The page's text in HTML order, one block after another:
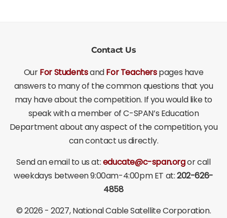
Contact Us
OurFor StudentsandFor Teacherspages have
answers to many of the common questions that you
may have about the competition. If you would like to
speak with a member of C-SPAN’s Education
Department about any aspect of the competition, you
can contact us directly.
Send an email to us at:educate@c-span.orgor call
weekdays between 9:00am-4:00pm ET at:202-626-
4858
©2026 - 2027, National Cable Satellite Corporation.